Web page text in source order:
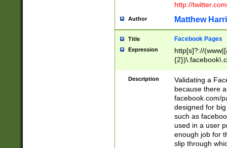
http://
Author Matthew
Title Facebook Pages
Expression
http[s]?://
9\.-]+)[/]?$
Description
Validating a
because there
facebook.com/
designed for
such as
used in a user
enough job for
slip through